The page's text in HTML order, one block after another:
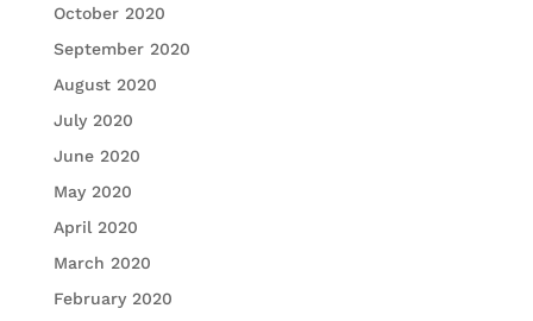
October 2020
September 2020
August 2020
July 2020
June 2020
May 2020
April 2020
March 2020
February 2020